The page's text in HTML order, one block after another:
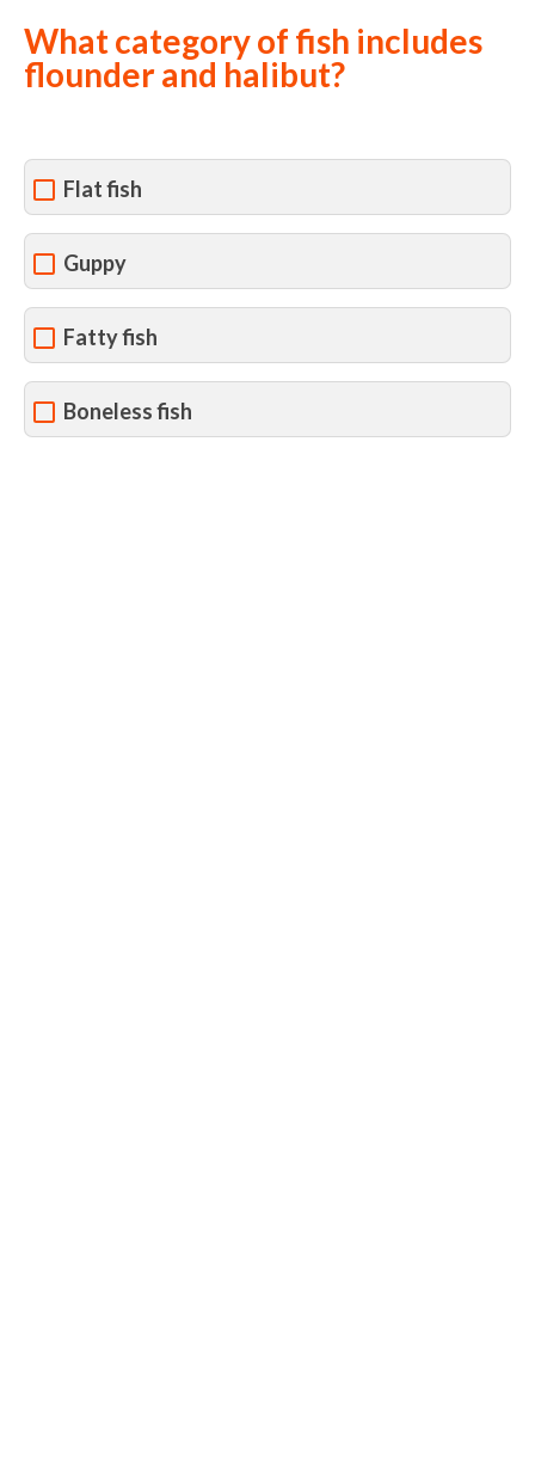
What category of fish includes
flounder and halibut?
Flat fish
Guppy
Fatty fish
Boneless fish